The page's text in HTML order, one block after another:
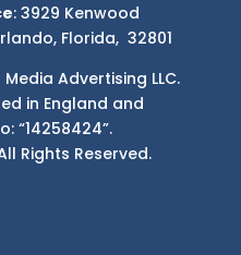
: 3929 Kenwood
Florida, 32801
Advertising LLC.
in England and
“14258424”.
Rights Reserved.